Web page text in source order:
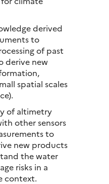
derived
to
of past
derive new
spatial scales
of altimetry
other sensors
to
new products
the water
risks in a
context.